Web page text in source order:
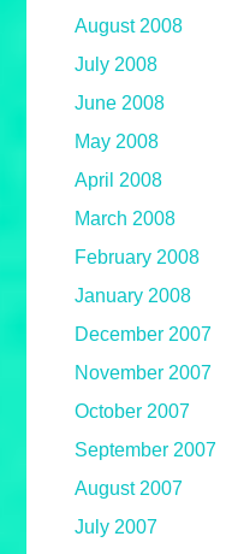
August 2008
July 2008
June 2008
May 2008
April 2008
March 2008
February 2008
January 2008
December 2007
November 2007
October 2007
September 2007
August 2007
July 2007